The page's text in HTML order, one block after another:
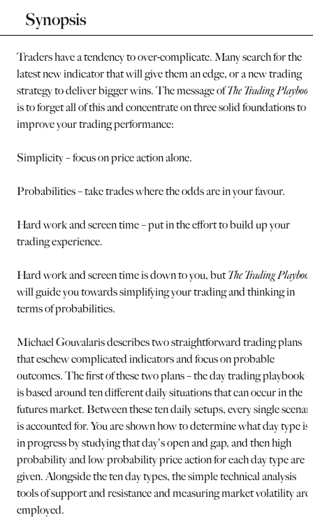
Synopsis
Traders have a tendency to over-complicate. Many search for the
latest new indicator that will give them an edge, or a new trading
strategy to deliver bigger wins. The message ofThe Trading Playbook
is to forget all of this and concentrate on three solid foundations to
improve your trading performance:
Simplicity – focus on price action alone.
Probabilities – take trades where the odds are in your favour.
Hard work and screen time – put in the effort to build up your
trading experience.
Hard work and screen time is down to you, butThe Trading Playbook
will guide you towards simplifying your trading and thinking in
terms of probabilities.
Michael Gouvalaris describes two straightforward trading plans
that eschew complicated indicators and focus on probable
outcomes. The first of these two plans – the day trading playbook –
is based around ten different daily situations that can occur in the
futures market. Between these ten daily setups, every single
is accounted for. You are shown how to determine what day type is
in progress by studying that day's open and gap, and then high
probability and low probability price action for each day type are
given. Alongside the ten day types, the simple technical analysis
tools of support and resistance and measuring market volatility are
employed.